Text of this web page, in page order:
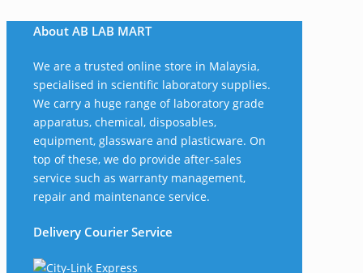
About AB LAB MART
We are a trusted online store in Malaysia,
specialised in scientific laboratory supplies.
We carry a huge range of laboratory grade
apparatus, chemical, disposables,
equipment, glassware and plasticware. On
top of these, we do provide after-sales
service such as warranty management,
repair and maintenance service.
Delivery Courier Service